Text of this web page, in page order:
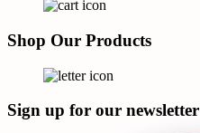
Shop Our Products
Sign up for our newsletter